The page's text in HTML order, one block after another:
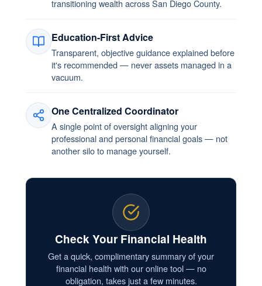
transitioning wealth across San Diego County.
Education-First Advice
Transparent, objective guidance explained before
it's recommended — never assets managed in a
vacuum.
One Centralized Coordinator
A single point of oversight aligning your
professional and personal financial goals — not
another silo to manage yourself.
Check Your Financial Health
Get a quick, complimentary summary of your
financial health with our online tool — no
obligation, takes just a few minutes.